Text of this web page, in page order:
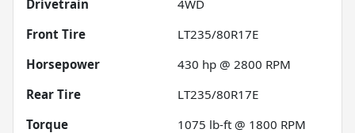
Drivetrain
4WD
Front Tire
LT235/80R17E
Horsepower
430 hp @ 2800 RPM
Rear Tire
LT235/80R17E
Torque
1075 lb-ft @ 1800 RPM